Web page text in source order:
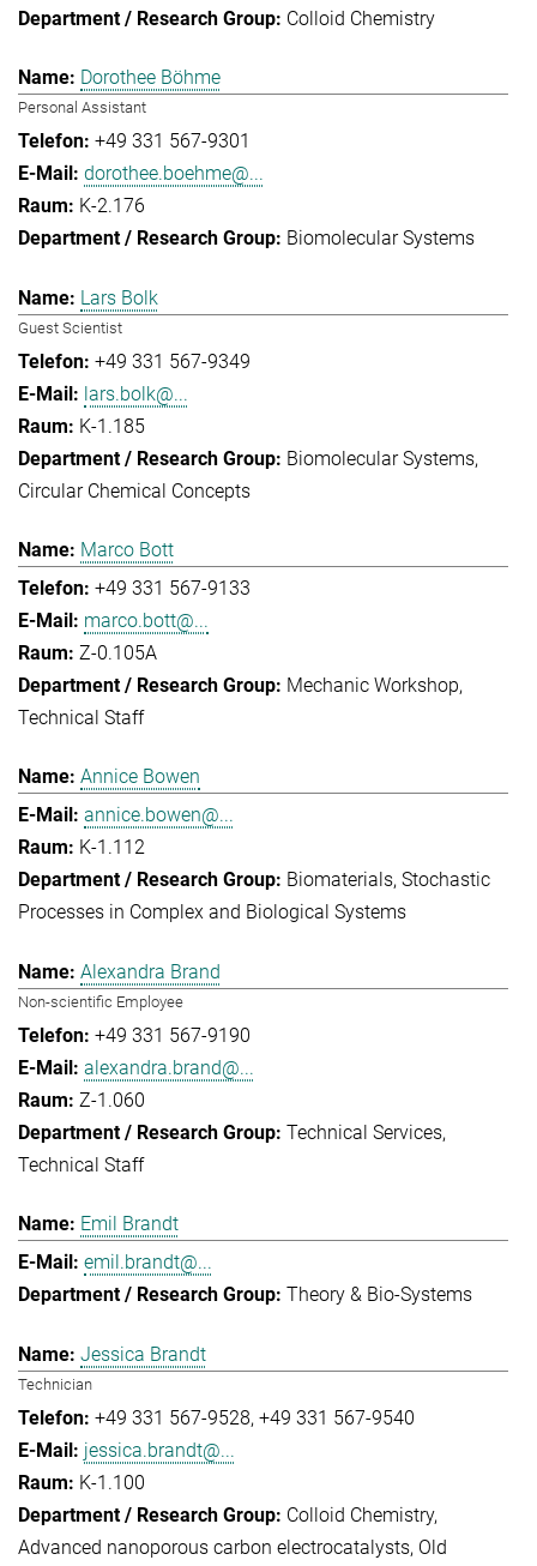
Colloid Chemistry
Dorothee Böhme
Personal Assistant
+49 331 567-9301
dorothee.boehme@...
K-2.176
Biomolecular Systems
Lars Bolk
Guest Scientist
+49 331 567-9349
lars.bolk@...
K-1.185
Biomolecular Systems
Circular Chemical Concepts
Marco Bott
+49 331 567-9133
marco.bott@...
Z-0.105A
Mechanic Workshop
Technical Staff
Annice Bowen
annice.bowen@...
K-1.112
Biomaterials Stochastic
Processes in Complex and Biological Systems
Alexandra Brand
Non-scientific Employee
+49 331 567-9190
alexandra.brand@...
Z-1.060
Technical Services
Technical Staff
Emil Brandt
emil.brandt@...
Theory & Bio-Systems
Jessica Brandt
Technician
+49 331 567-9528 +49 331 567-9540
jessica.brandt@...
K-1.100
Colloid Chemistry
Advanced nanoporous carbon electrocatalysts Old